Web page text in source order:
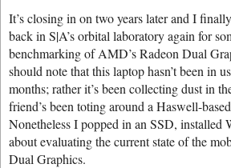
It’s closing in on two years later and I
back in S|A’s orbital laboratory again for
benchmarking of AMD’s Radeon Dual
should note that this laptop hasn’t been in
months; rather it’s been collecting dust in
friend’s been toting around a Haswell-
Nonetheless I popped in an SSD, installed
about evaluating the current state of the
Dual Graphics.